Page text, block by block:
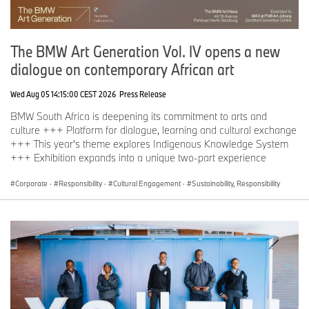
If you have any questions, please contact:
BMW Group South Africa Corporate Communications
Angela Konert Head of Business Communications
Phone: +27 71 666 2472
Email:Angela.Konert@bmw.co.za
https://www.press.bmwgroup.com/south-africa
ESMT Press contact
Press Spokesperson
lennart.richter@esmt.org
About ESMT Berlin
The BMW Art Generation Vol. IV opens a new
dialogue on contemporary African art
Wed Aug 05 14:15:00 CEST 2026 Press Release
BMW South Africa is deepening its commitment to arts and
culture +++ Platform for dialogue, learning and cultural exchange
+++ This year's theme explores Indigenous Knowledge System
+++ Exhibition expands into a unique two-part experience
Corporate · Responsibility · Cultural Engagement · Sustainability, Responsibility